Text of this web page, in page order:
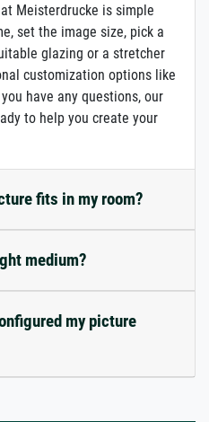
Meisterdrucke is simple
set the image size, pick a
glazing or a stretcher
customization options like
have any questions, our
to help you create your
fits in my room?
medium?
my picture